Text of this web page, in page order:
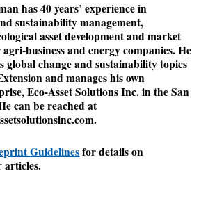
has 40 years’ experience in
sustainability management,
asset development and market
business and energy companies. He
global change and sustainability topics
and manages his own
Eco-Asset Solutions Inc. in the San
can be reached at
.
Guidelinesfor details on
articles.